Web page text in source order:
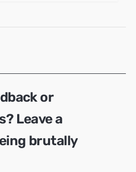
or
Leave a
brutally